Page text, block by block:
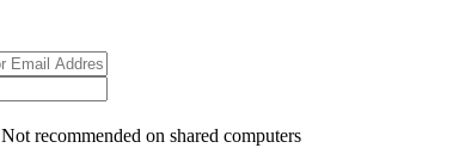
Not recommended on shared computers